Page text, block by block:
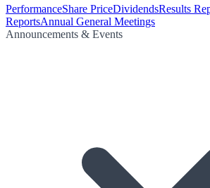
PerformanceShare PriceDividendsResults
ReportsAnnual General Meetings
Announcements & Events